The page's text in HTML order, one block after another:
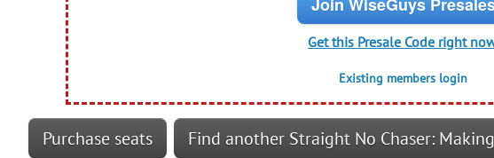
Get this Presale Code right
Existing members login
Purchase seats Find another Straight No Chaser: